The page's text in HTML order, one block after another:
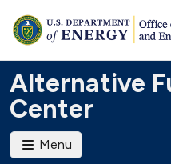
Alternative
Center
Menu